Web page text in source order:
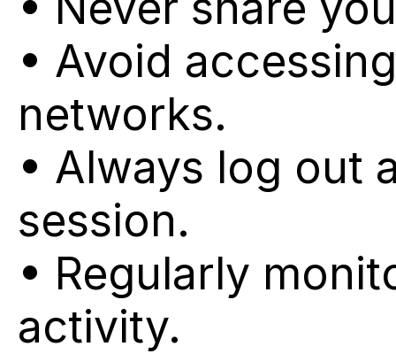
• Avoid
networks.
• Always log out
session.
• Regularly
activity.